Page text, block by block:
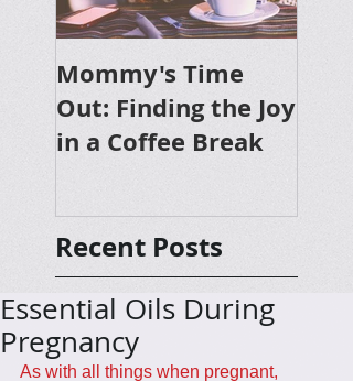
Mommy's Time
Out: Finding the Joy
in a Coffee Break
Recent Posts
Essential Oils During
Pregnancy
As with all things when pregnant,